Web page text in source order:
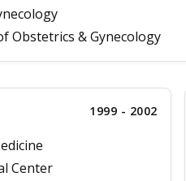
Obstetrics & Gynecology
1999 - 2002
Center